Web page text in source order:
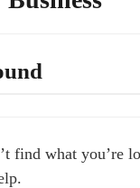
find what you’re